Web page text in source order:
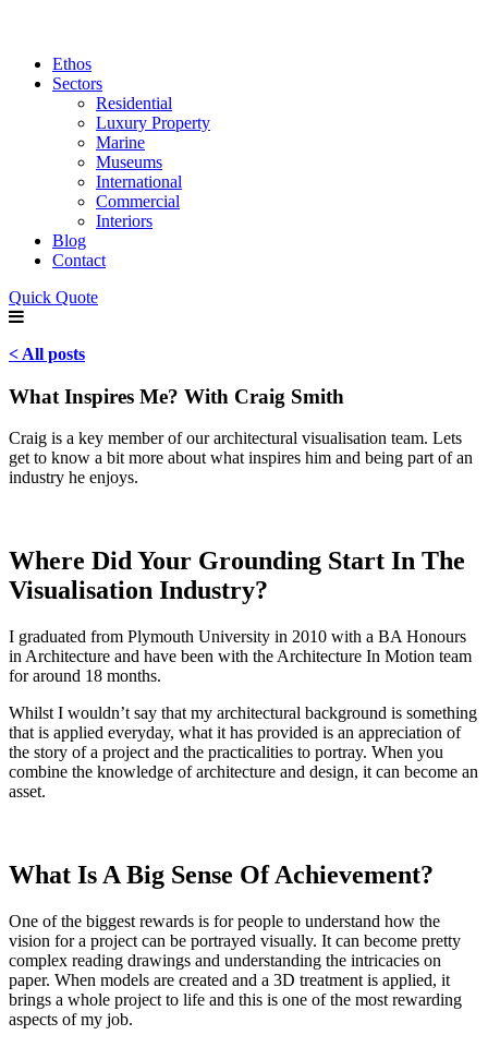
Ethos
Sectors
Residential
Luxury Property
Marine
Museums
International
Commercial
Interiors
Blog
Contact
Quick Quote
< All posts
What Inspires Me? With Craig Smith
Craig is a key member of our architectural visualisation team. Lets
get to know a bit more about what inspires him and being part of an
industry he enjoys.
Where Did Your Grounding Start In The
Visualisation Industry?
I graduated from Plymouth University in 2010 with a BA Honours
in Architecture and have been with the Architecture In Motion team
for around 18 months.
Whilst I wouldn’t say that my architectural background is something
that is applied everyday, what it has provided is an appreciation of
the story of a project and the practicalities to portray. When you
combine the knowledge of architecture and design, it can become an
asset.
What Is A Big Sense Of Achievement?
One of the biggest rewards is for people to understand how the
vision for a project can be portrayed visually. It can become pretty
complex reading drawings and understanding the intricacies on
paper. When models are created and a 3D treatment is applied, it
brings a whole project to life and this is one of the most rewarding
aspects of my job.